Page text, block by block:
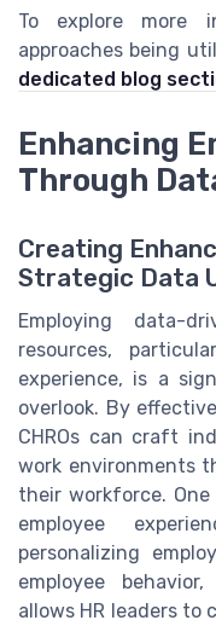
To explore more
approaches being
dedicated blog
Enhancing
Through
Creating
Strategic Data
Employing data-
resources,
experience, is a
overlook. By
CHROs can craft
work environments
their workforce.
employee
personalizing
employee
allows HR leaders to